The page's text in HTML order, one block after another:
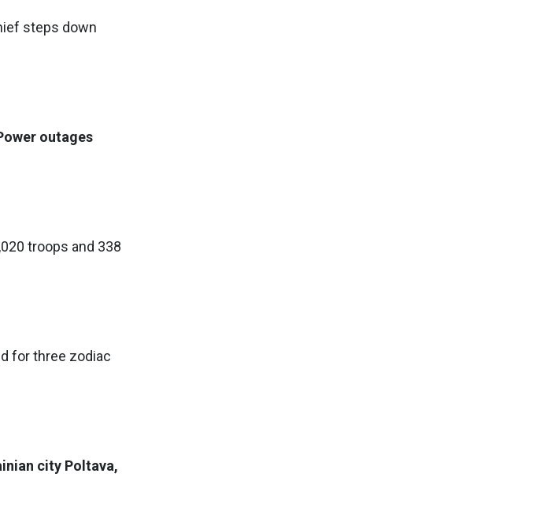
steps down
outages
troops and 338
for three zodiac
city Poltava,